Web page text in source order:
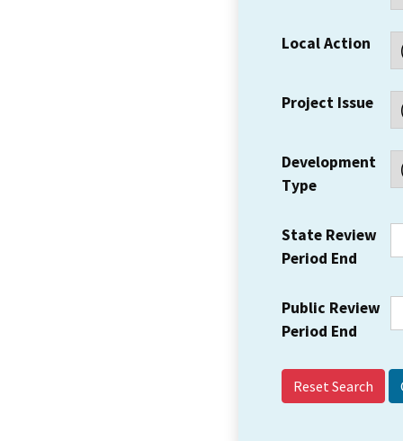
Local Action
Project Issue
Development
Type
State Review
Period End
Public Review
Period End
Reset Search